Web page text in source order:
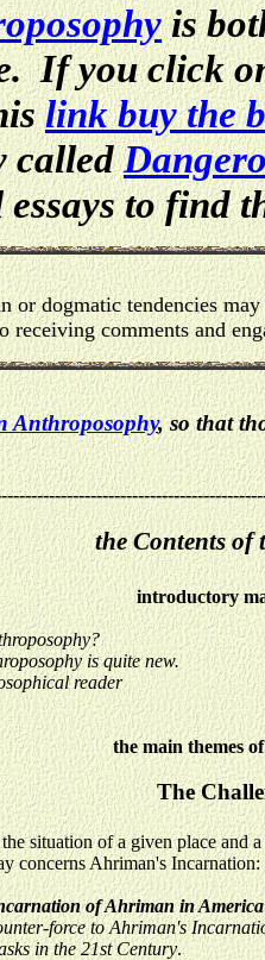
is
If you click
link buy the
called
to find
or dogmatic tendencies
receiving comments and
Anthroposophy, so that
the Contents of
introductory
is quite new.
reader
the main themes
The
situation of a given place and
concerns Ahriman's Incarnation:
of Ahriman in
force to Ahriman's
in the 21st Century.